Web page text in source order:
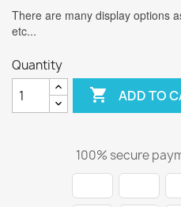
There are many display options
etc...
Quantity
 ADD TO
100% secure